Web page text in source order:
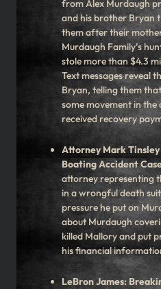
from Alex Murdaugh
and his brother Bryan
them after their
Murdaugh Family’s
stole more than $4.3
Text messages reveal
Bryan, telling them
some movement in the
received recovery
Attorney Mark
Boating Accident
attorney representing
in a wrongful death
pressure he put on
about Murdaugh
killed Mallory and put
his financial
LeBron James: